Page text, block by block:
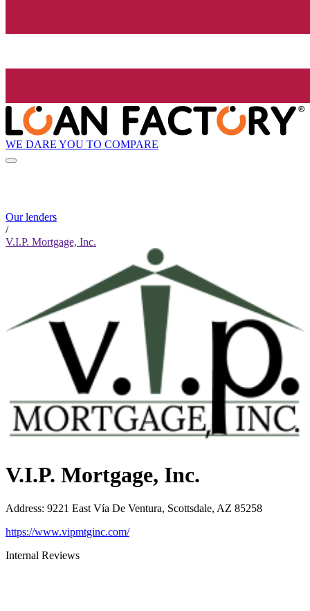
WE DARE YOU TO COMPARE
Our lenders
/
V.I.P. Mortgage, Inc.
V.I.P. Mortgage, Inc.
Address: 9221 East Vía De Ventura, Scottsdale, AZ 85258
https://www.vipmtginc.com/
Internal Reviews